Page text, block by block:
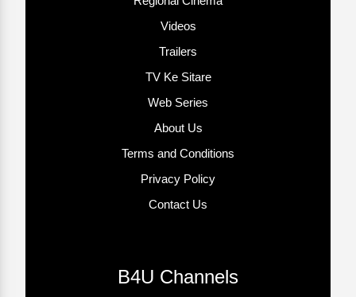
Videos
Trailers
TV Ke Sitare
Web Series
About Us
Terms and Conditions
Privacy Policy
Contact Us
B4U Channels